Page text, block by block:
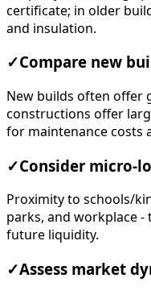
certificate; in older
and insulation.
✓Compare new
New builds often offer
constructions offer
for maintenance costs
✓Consider micro-
Proximity to schools/
parks, and workplace -
future liquidity.
✓Assess market